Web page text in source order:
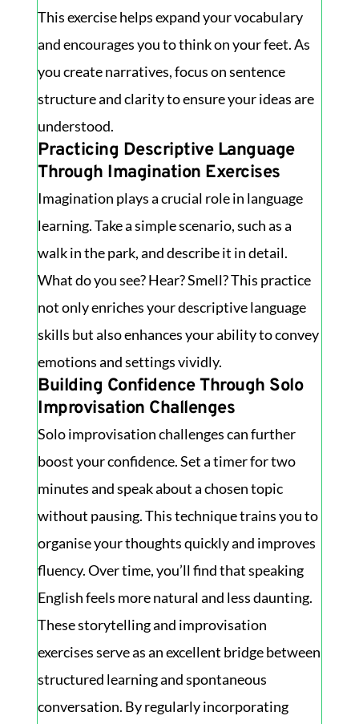
This exercise helps expand your vocabulary
and encourages you to think on your feet. As
you create narratives, focus on sentence
structure and clarity to ensure your ideas are
understood.
Practicing Descriptive Language
Through Imagination Exercises
Imagination plays a crucial role in language
learning. Take a simple scenario, such as a
walk in the park, and describe it in detail.
What do you see? Hear? Smell? This practice
not only enriches your descriptive language
skills but also enhances your ability to convey
emotions and settings vividly.
Building Confidence Through Solo
Improvisation Challenges
Solo improvisation challenges can further
boost your confidence. Set a timer for two
minutes and speak about a chosen topic
without pausing. This technique trains you to
organise your thoughts quickly and improves
fluency. Over time, you’ll find that speaking
English feels more natural and less daunting.
These storytelling and improvisation
exercises serve as an excellent bridge between
structured learning and spontaneous
conversation. By regularly incorporating